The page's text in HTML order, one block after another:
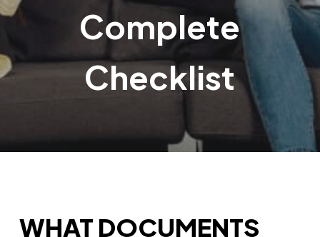
Complete
Checklist
WHAT DOCUMENTS